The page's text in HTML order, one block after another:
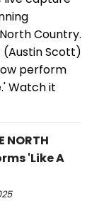
Country.
(Austin Scott)
perform
Watch it
NORTH
'Like A